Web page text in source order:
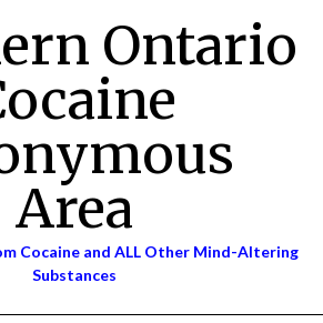
Ontario
Area
Cocaine and ALL Other Mind-Altering
Substances